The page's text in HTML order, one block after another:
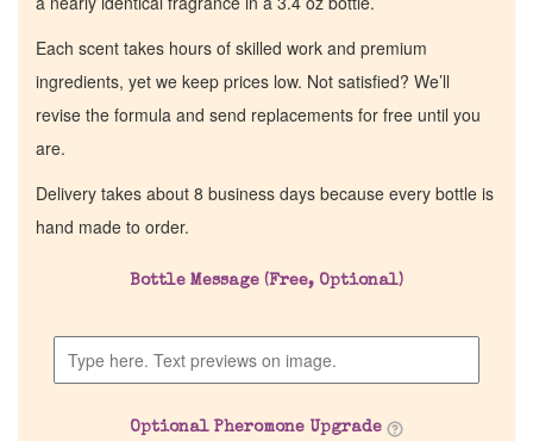
Each scent takes hours of skilled work and premium
ingredients, yet we keep prices low. Not satisfied? We’ll
revise the formula and send replacements for free until you
are.
Delivery takes about 8 business days because every bottle is
hand made to order.
Bottle Message (Free, Optional)
Optional Pheromone Upgrade